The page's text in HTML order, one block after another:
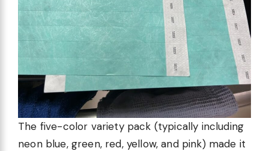
The five-color variety pack (typically including
neon blue, green, red, yellow, and pink) made it